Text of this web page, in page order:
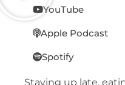
YouTube
Apple Podcast
Spotify
Staying up late,